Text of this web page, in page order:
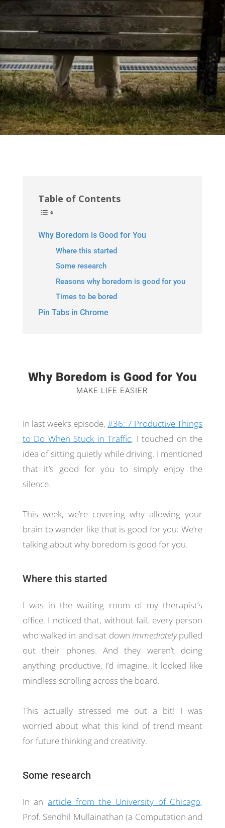
Table of Contents
Why Boredom is Good for You
Where this started
Some research
Reasons why boredom is good for you
Times to be bored
Pin Tabs in Chrome
Why Boredom is Good for You
MAKE LIFE EASIER
In last week’s episode,#36: 7 Productive Things
to Do When Stuck in Traffic, I touched on the
idea of sitting quietly while driving. I mentioned
that it’s good for you to simply enjoy the
silence.
This week, we’re covering why allowing your
brain to wander like that is good for you: We’re
talking about why boredom is good for you.
Where this started
I was in the waiting room of my therapist’s
office. I noticed that, without fail, every person
who walked in and sat down immediatelypulled
out their phones. And they weren’t doing
anything productive, I’d imagine. It looked like
mindless scrolling across the board.
This actually stressed me out a bit! I was
worried about what this kind of trend meant
for future thinking and creativity.
Some research
In anarticle from the University of Chicago,
Prof. Sendhil Mullainathan (a Computation and